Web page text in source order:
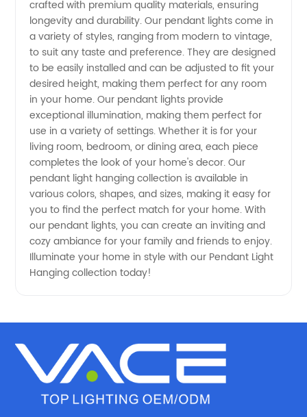
from a
Top
Wholesale
Manufacturer
crafted with premium quality materials, ensuring
longevity and durability. Our pendant lights come in
a variety of styles, ranging from modern to vintage,
to suit any taste and preference. They are designed
to be easily installed and can be adjusted to fit your
desired height, making them perfect for any room
in your home. Our pendant lights provide
exceptional illumination, making them perfect for
use in a variety of settings. Whether it is for your
living room, bedroom, or dining area, each piece
completes the look of your home's decor. Our
pendant light hanging collection is available in
various colors, shapes, and sizes, making it easy for
you to find the perfect match for your home. With
our pendant lights, you can create an inviting and
cozy ambiance for your family and friends to enjoy.
Illuminate your home in style with our Pendant Light
Hanging collection today!